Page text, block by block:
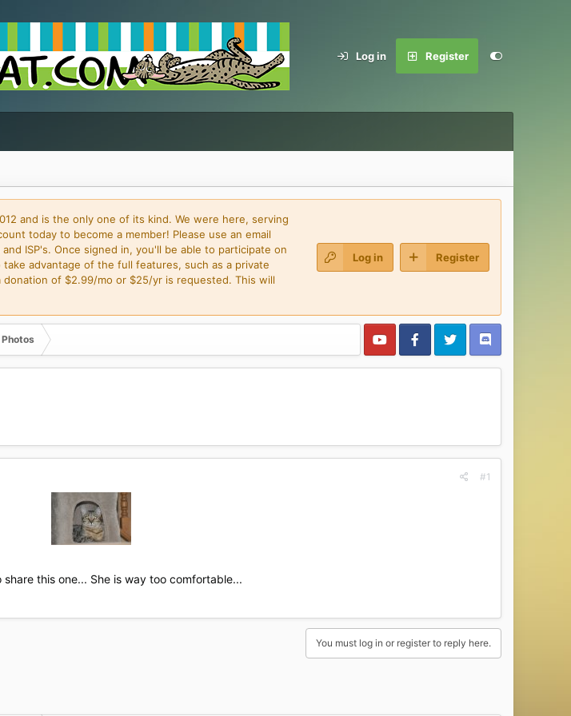
Log in Register
and is the only one of its kind. We were here, serving
today to become a member! Please use an email
ISP's. Once signed in, you'll be able to participate on
advantage of the full features, such as a private
of $2.99/mo or $25/yr is requested. This will
Log in Register
#1
share this one... She is way too comfortable...​
You must log in or register to reply here.